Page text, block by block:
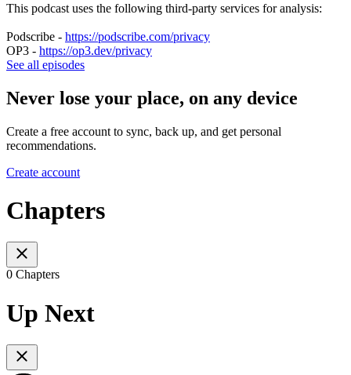
This podcast uses the following third-party services for analysis:
Podscribe - https://podscribe.com/privacy
OP3 - https://op3.dev/privacy
See all episodes
Never lose your place, on any device
Create a free account to sync, back up, and get personal
recommendations.
Create account
Chapters
0 Chapters
Up Next